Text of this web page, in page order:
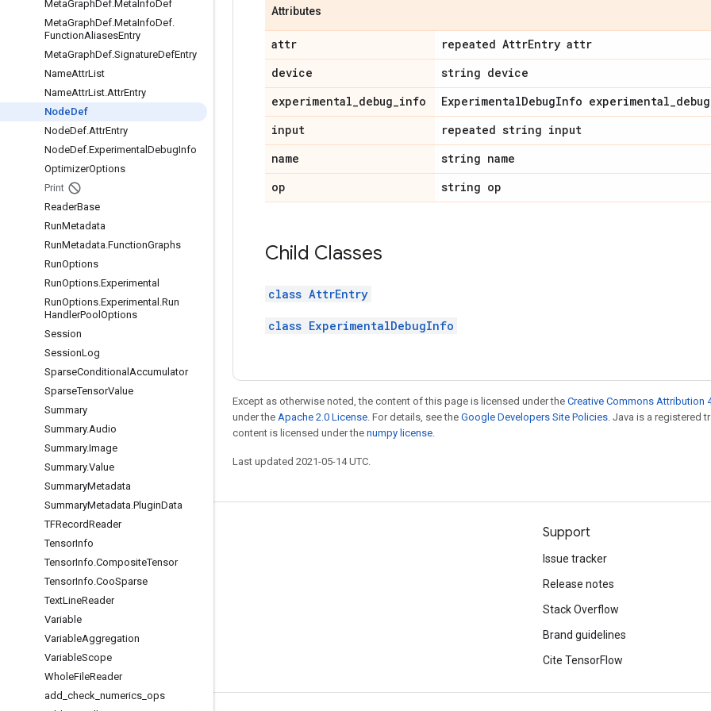
MetaGraphDef.MetaInfoDef
MetaGraphDef.MetaInfoDef.
FunctionAliasesEntry
MetaGraphDef.SignatureDefEntry
NameAttrList
NameAttrList.AttrEntry
NodeDef
NodeDef.AttrEntry
NodeDef.Experimental DebugInfo
OptimizerOptions
Print
ReaderBase
RunMetadata
RunMetadata.FunctionGraphs
RunOptions
RunOptions.Experimental
RunOptions.Experimental .Run
HandlerPool Options
Session
SessionLog
SparseConditional Accumulator
SparseTensorValue
Summary
Summary.Audio
Summary.Image
Summary.Value
SummaryMetadata
SummaryMetadata.PluginData
TFRecordReader
TensorInfo
TensorInfo.CompositeTensor
TensorInfo.CooSparse
TextLineReader
Variable
VariableAggregation
VariableScope
WholeFileReader
add check numerics ops
Attributes
attr repeated AttrEntry attr
device
string device
experimental_debug_info ExperimentalDebugInfo experimental_debug
input
repeated string input
name
string name
op
string op
Child Classes
class AttrEntry
class ExperimentalDebugInfo
Except as otherwise noted, the content of this page is licensed under the Creative Commons Attribution
under the Apache 2.0 License. For details, see the Google Developers Site Policies. Java is a registered
content is licensed under the numpy license.
Last updated 2021-05-14 UTC.
Stay connected
GitHub
哔哩哔哩
Support
Issue tracker
Release notes
Stack Overflow
Brand guidelines
Cite TensorFlow